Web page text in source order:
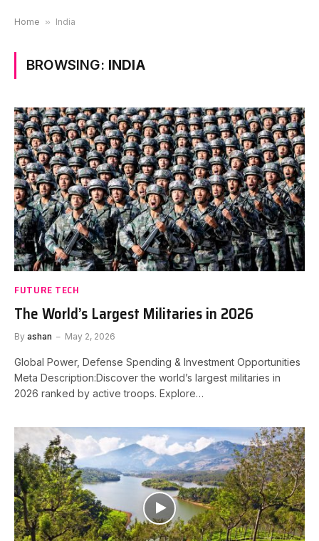
Home » India
BROWSING: INDIA
FUTURE TECH
The World’s Largest Militaries in 2026
By ashan May 2, 2026
Global Power, Defense Spending & Investment Opportunities
Meta Description:Discover the world’s largest militaries in
2026 ranked by active troops. Explore…